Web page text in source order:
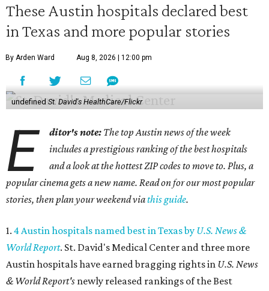
These Austin hospitals declared best
in Texas and more popular stories
By Arden Ward Aug 8, 2026 | 12:00 pm
undefined St. David's HealthCare/Flickr
E ditor's note: The top Austin news of the week
includes a prestigious ranking of the best hospitals
and a look at the hottest ZIP codes to move to. Plus, a
popular cinema gets a new name. Read on for our most popular
stories, then plan your weekend viathis guide.
1. 4 Austin hospitals named best in Texas by U.S. News &
World Report. St. David's Medical Center and three more
Austin hospitals have earned bragging rights in U.S. News
& World Report's newly released rankings of the Best